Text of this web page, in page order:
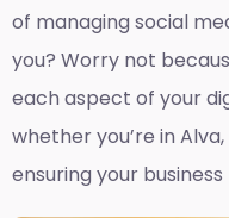
of managing social
you? Worry not
each aspect of your
whether you’re in
ensuring your